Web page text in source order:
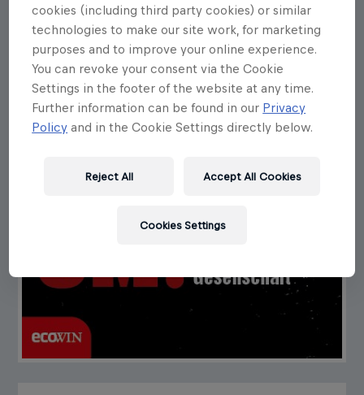
cookies (including third party cookies) or similar
technologies to make our site work, for marketing
purposes and to improve your online experience.
You can revoke your consent via the Cookie
Settings in the footer of the website at any time.
Further information can be found in our Privacy
Policy and in the Cookie Settings directly below.
Reject All Accept All Cookies
Cookies Settings